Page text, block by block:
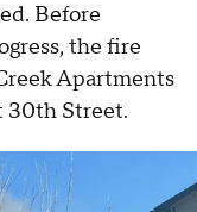
Before
the fire
Apartments
30th Street.